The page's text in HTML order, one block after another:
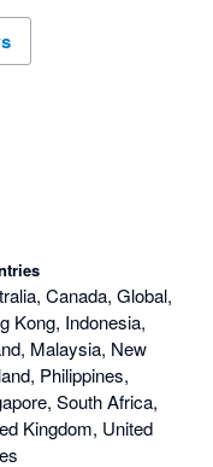
Gantt-style view of
-
to Xero, but just
Thank you
Canada, Global,
Kong, Indonesia,
Malaysia, New
Philippines,
South Africa,
Kingdom, United